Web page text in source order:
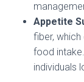
Appetite
fiber,
food
individuals